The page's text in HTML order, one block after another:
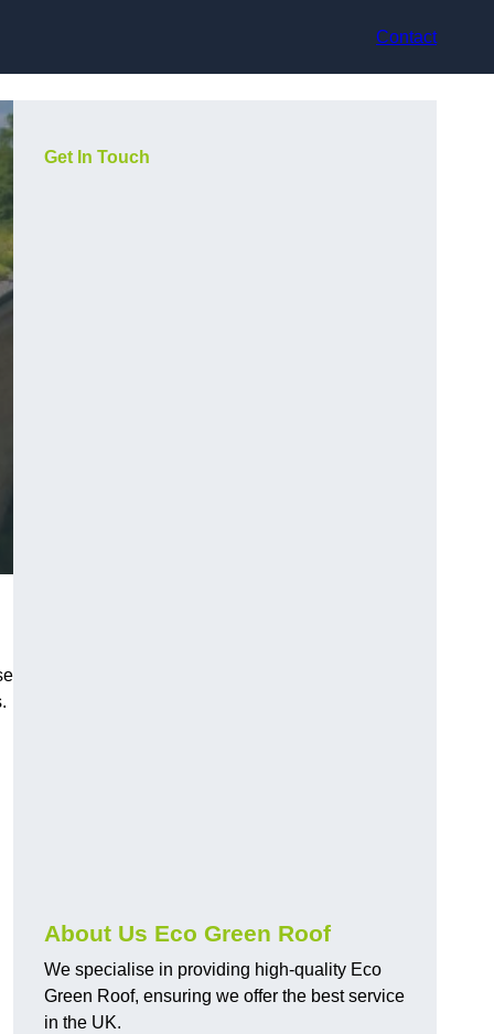
Contact
Get In Touch
About Us Eco Green Roof
We specialise in providing high-quality Eco
Green Roof, ensuring we offer the best service
in the UK.